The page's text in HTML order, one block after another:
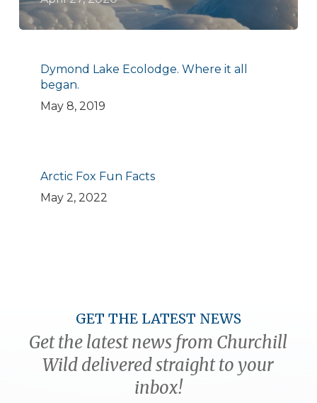
Dymond Lake Ecolodge. Where it all
began.
May 8, 2019
Arctic Fox Fun Facts
May 2, 2022
GET THE LATEST NEWS
Get the latest news from Churchill
Wild delivered straight to your
inbox!